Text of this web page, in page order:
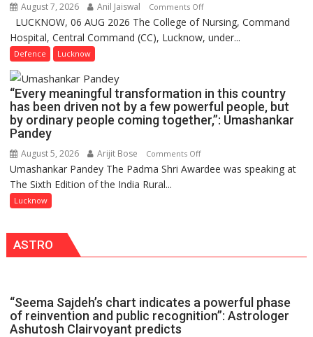
Million
Users
in
FarmerChat
2.0
August 7, 2026 Anil Jaiswal Comments Offon
COMMISSIONING
CEREMONY-
OF
NURSING,
COMMAND
COMMAND
LUCKNOW, 06 AUG 2026 The College of Nursing, Command
Hospital, Central Command (CC), Lucknow, under...
Defence Lucknow
“Every meaningful transformation in this country
has been driven not by a few powerful people, but
by ordinary people coming together,”: Umashankar
Pandey
August 5, 2026 Arijit Bose Comments Offon
“Every
has
not
by
Umashankar Pandey The Padma Shri Awardee was speaking at
The Sixth Edition of the India Rural...
Lucknow
ASTRO
“Seema Sajdeh’s chart indicates a powerful phase
of reinvention and public recognition”: Astrologer
Ashutosh Clairvoyant predicts